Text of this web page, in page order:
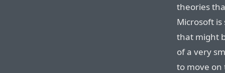
theories
Microsoft is
that might
of a very
to move on